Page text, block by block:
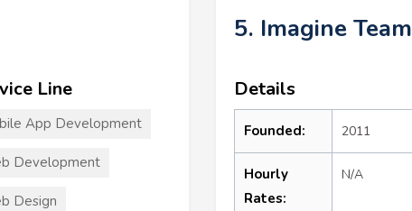
Line
App Development
Development
Design
5. Imagine Team
Details
Founded: 2011
Hourly
Rates:
N/A